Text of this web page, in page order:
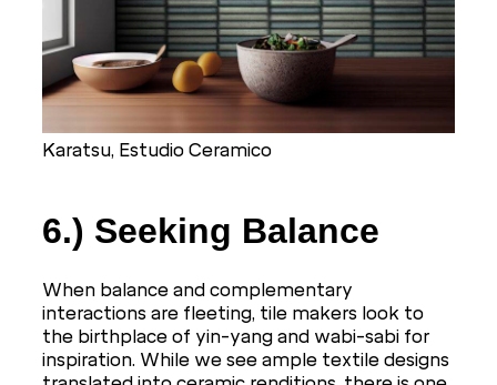
Karatsu, Estudio Ceramico
6.) Seeking Balance
When balance and complementary
interactions are fleeting, tile makers look to
the birthplace of yin-yang and wabi-sabi for
inspiration. While we see ample textile designs